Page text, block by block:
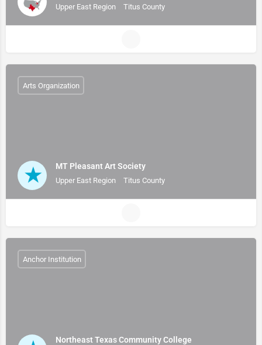
Upper East Region Titus County
MT Pleasant Art Society
Upper East Region Titus County
Arts Organization
Northeast Texas Community College
Anchor Institution